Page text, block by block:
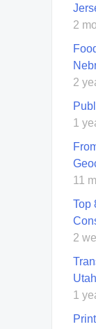
2
2
1
11
Top
2
1